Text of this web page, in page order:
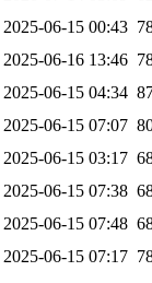
2025-06-15 00:43
2025-06-16 13:46
2025-06-15 04:34
2025-06-15 07:07
2025-06-15 03:17
2025-06-15 07:38
2025-06-15 07:48
2025-06-15 07:17